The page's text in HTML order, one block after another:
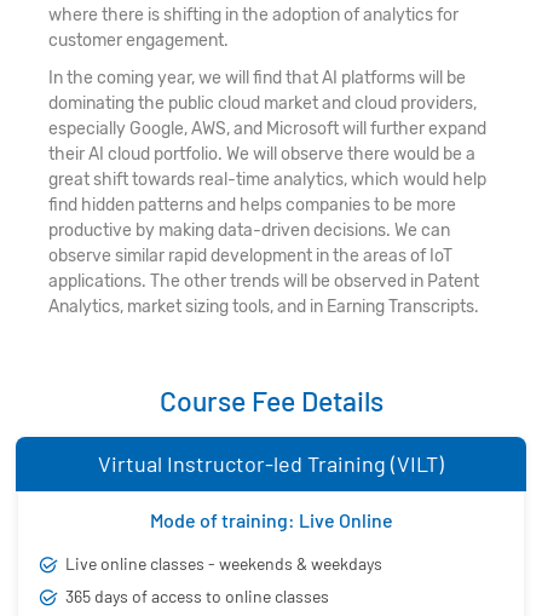
where there is shifting in the adoption of analytics for
customer engagement.
In the coming year, we will find that AI platforms will be
dominating the public cloud market and cloud providers,
especially Google, AWS, and Microsoft will further expand
their AI cloud portfolio. We will observe there would be a
great shift towards real-time analytics, which would help
find hidden patterns and helps companies to be more
productive by making data-driven decisions. We can
observe similar rapid development in the areas of IoT
applications. The other trends will be observed in Patent
Analytics, market sizing tools, and in Earning Transcripts.
Course Fee Details
Virtual Instructor-led Training (VILT)
Mode of training: Live Online
Live online classes - weekends & weekdays
365 days of access to online classes